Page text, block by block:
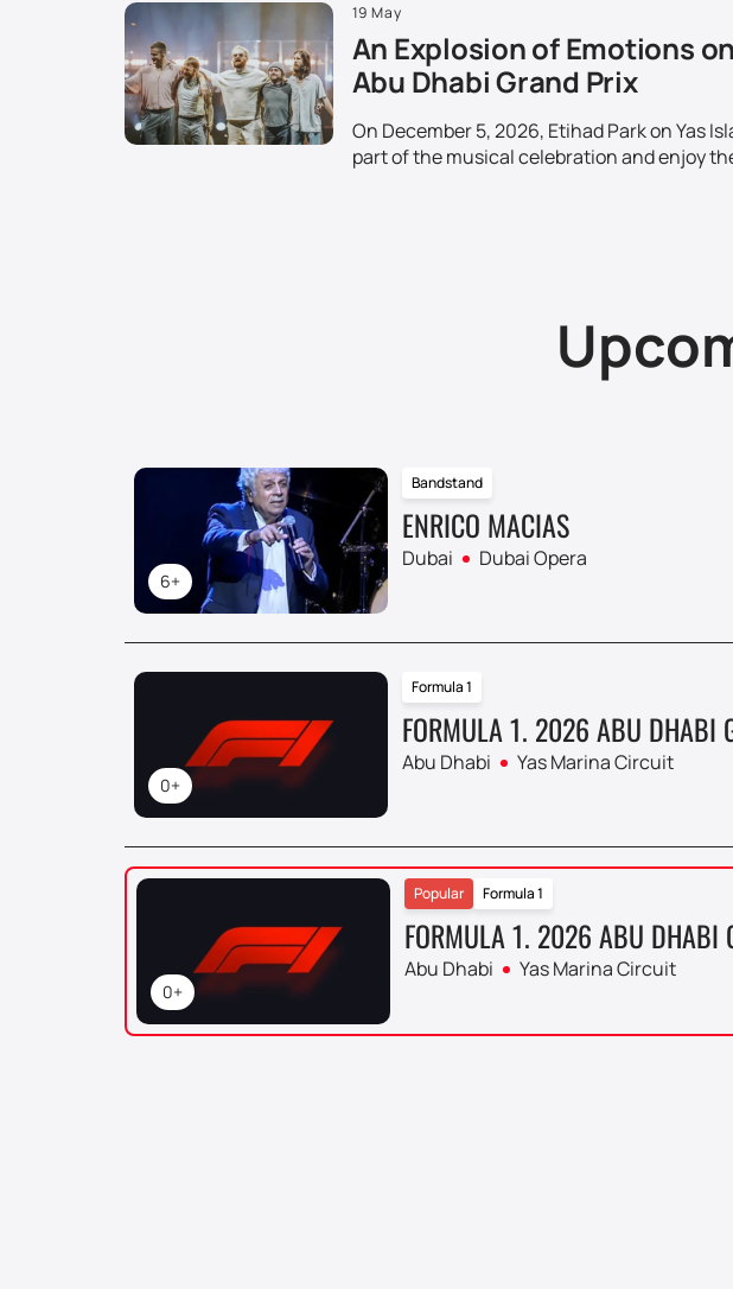
19 May
An Explosion of Emotions
Abu Dhabi Grand Prix
On December 5, 2026, Etihad Park on Yas
part of the musical celebration and enjoy
6+
Bandstand
ENRICO MACIAS
Dubai Dubai Opera
0+
Formula 1
FORMULA 1. 2026 ABU DHABI
Abu Dhabi Yas Marina Circuit
0+
Formula 1
Popular
FORMULA 1. 2026 ABU DHABI
Abu Dhabi Yas Marina Circuit